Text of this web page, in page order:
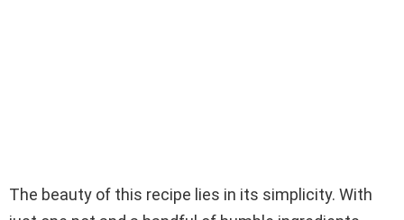
The beauty of this recipe lies in its simplicity. With